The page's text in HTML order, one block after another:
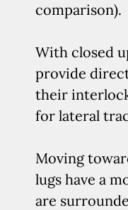
comparison).
With closed
provide
their
for lateral
Moving
lugs have a
are